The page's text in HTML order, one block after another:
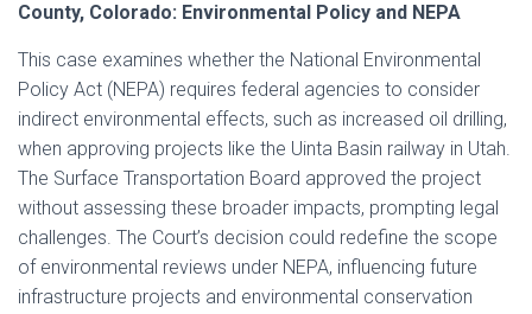
County, Colorado: Environmental Policy and NEPA
This case examines whether the National Environmental
Policy Act (NEPA) requires federal agencies to consider
indirect environmental effects, such as increased oil drilling,
when approving projects like the Uinta Basin railway in Utah.
The Surface Transportation Board approved the project
without assessing these broader impacts, prompting legal
challenges. The Court’s decision could redefine the scope
of environmental reviews under NEPA, influencing future
infrastructure projects and environmental conservation